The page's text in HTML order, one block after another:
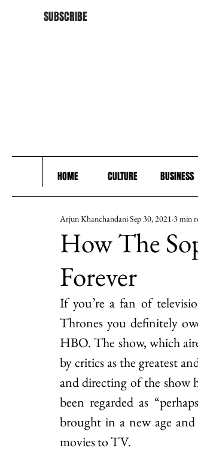
SUBSCRIBE
HOME CULTURE BUSINESS
How The
Forever
Arjun KhanchandaniSep 30, 2021 3 min
If you’re a fan of
Thrones you definitely
HBO. The show, which
by critics as the greatest
and directing of the show
been regarded as
brought in a new age
movies to TV.